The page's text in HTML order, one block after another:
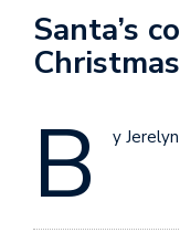
Santa’s
B y